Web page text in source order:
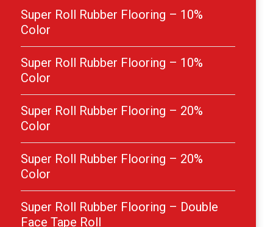
Super Roll Rubber Flooring – 10%
Color
Super Roll Rubber Flooring – 10%
Color
Super Roll Rubber Flooring – 20%
Color
Super Roll Rubber Flooring – 20%
Color
Super Roll Rubber Flooring – Double
Face Tape Roll